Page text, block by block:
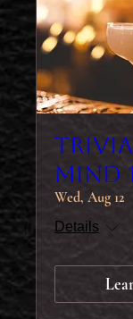
MIND
Wed, Aug 12
Details